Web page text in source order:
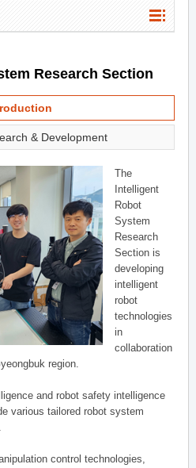
Research Section
& Development
The
Intelligent
Robot
System
Research
Section is
developing
intelligent
robot
technologies
in
collaboration
region.
and robot safety intelligence
various tailored robot system
control technologies,